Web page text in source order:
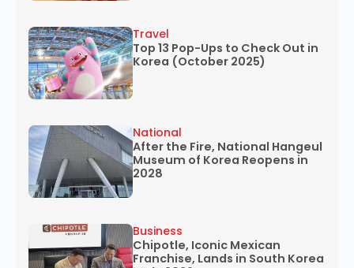
Top 13 Pop-Ups to Check Out in
Korea (October 2025)
Travel
After the Fire, National Hangeul
Museum of Korea Reopens in
2028
National
Chipotle, Iconic Mexican
Franchise, Lands in South Korea
Business